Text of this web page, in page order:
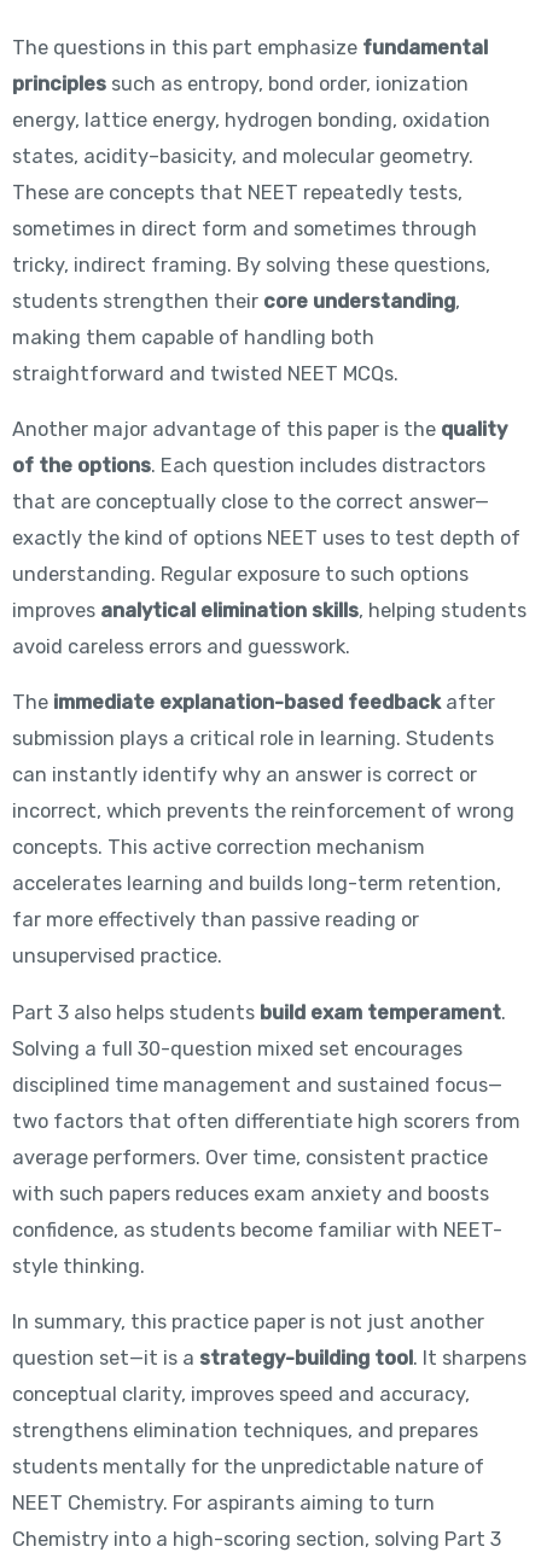
The questions in this part emphasize fundamental
principlessuch as entropy, bond order, ionization
energy, lattice energy, hydrogen bonding, oxidation
states, acidity–basicity, and molecular geometry.
These are concepts that NEET repeatedly tests,
sometimes in direct form and sometimes through
tricky, indirect framing. By solving these questions,
students strengthen their core understanding,
making them capable of handling both
straightforward and twisted NEET MCQs.
Another major advantage of this paper is the quality
of the options. Each question includes distractors
that are conceptually close to the correct answer—
exactly the kind of options NEET uses to test depth of
understanding. Regular exposure to such options
improves analytical elimination skills, helping students
avoid careless errors and guesswork.
The immediate explanation-based feedbackafter
submission plays a critical role in learning. Students
can instantly identify why an answer is correct or
incorrect, which prevents the reinforcement of wrong
concepts. This active correction mechanism
accelerates learning and builds long-term retention,
far more effectively than passive reading or
unsupervised practice.
Part 3 also helps students build exam temperament.
Solving a full 30-question mixed set encourages
disciplined time management and sustained focus—
two factors that often differentiate high scorers from
average performers. Over time, consistent practice
with such papers reduces exam anxiety and boosts
confidence, as students become familiar with NEET-
style thinking.
In summary, this practice paper is not just another
question set—it is a strategy-building tool. It sharpens
conceptual clarity, improves speed and accuracy,
strengthens elimination techniques, and prepares
students mentally for the unpredictable nature of
NEET Chemistry. For aspirants aiming to turn
Chemistry into a high-scoring section, solving Part 3